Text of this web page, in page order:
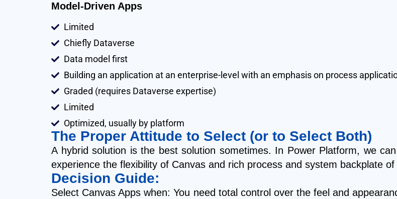
Model-Driven Apps
Limited
Chiefly Dataverse
Data model first
Building an application at an enterprise-level with an emphasis on process
Graded (requires Dataverse expertise)
Limited
Optimized, usually by platform
The Proper Attitude to Select (or to Select Both)
A hybrid solution is the best solution sometimes. In Power Platform, we
experience the flexibility of Canvas and rich process and system backplate
Decision Guide:
Select Canvas Apps when: You need total control over the feel and